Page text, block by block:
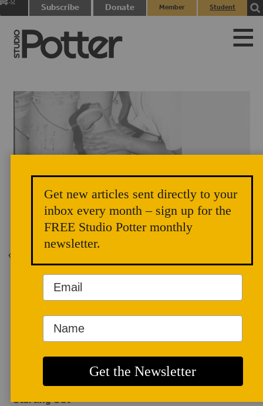
Subscribe Donate
Member
Student
JulieCrosby.jpg
Starting Out
Julie Crosby
Complete Author Profile coming soon!
JULIE CROSBY'S WEBSITE
Get new articles sent directly to your
inbox every month – sign up for the
FREE Studio Potter monthly
newsletter.